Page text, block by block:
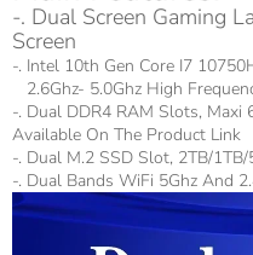
-. Dual Screen Gaming
Screen
-. Intel 10th Gen Core I7
2.6Ghz- 5.0Ghz High
-. Dual DDR4 RAM Slots, Maxi
Available On The Product Link
-. Dual M.2 SSD Slot, 2TB/
-. Dual Bands WiFi 5Ghz And